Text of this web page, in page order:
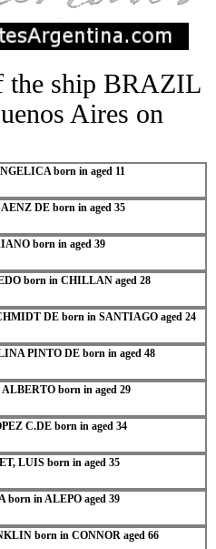
the ship BRAZIL
Aires on
born in aged 11
DE born in aged 35
born in aged 39
born in CHILLAN aged 28
DE born in SANTIAGO aged 24
PINTO DE born in aged 48
born in aged 29
C.DE born in aged 34
LUIS born in aged 35
born in ALEPO aged 39
born in CONNOR aged 66